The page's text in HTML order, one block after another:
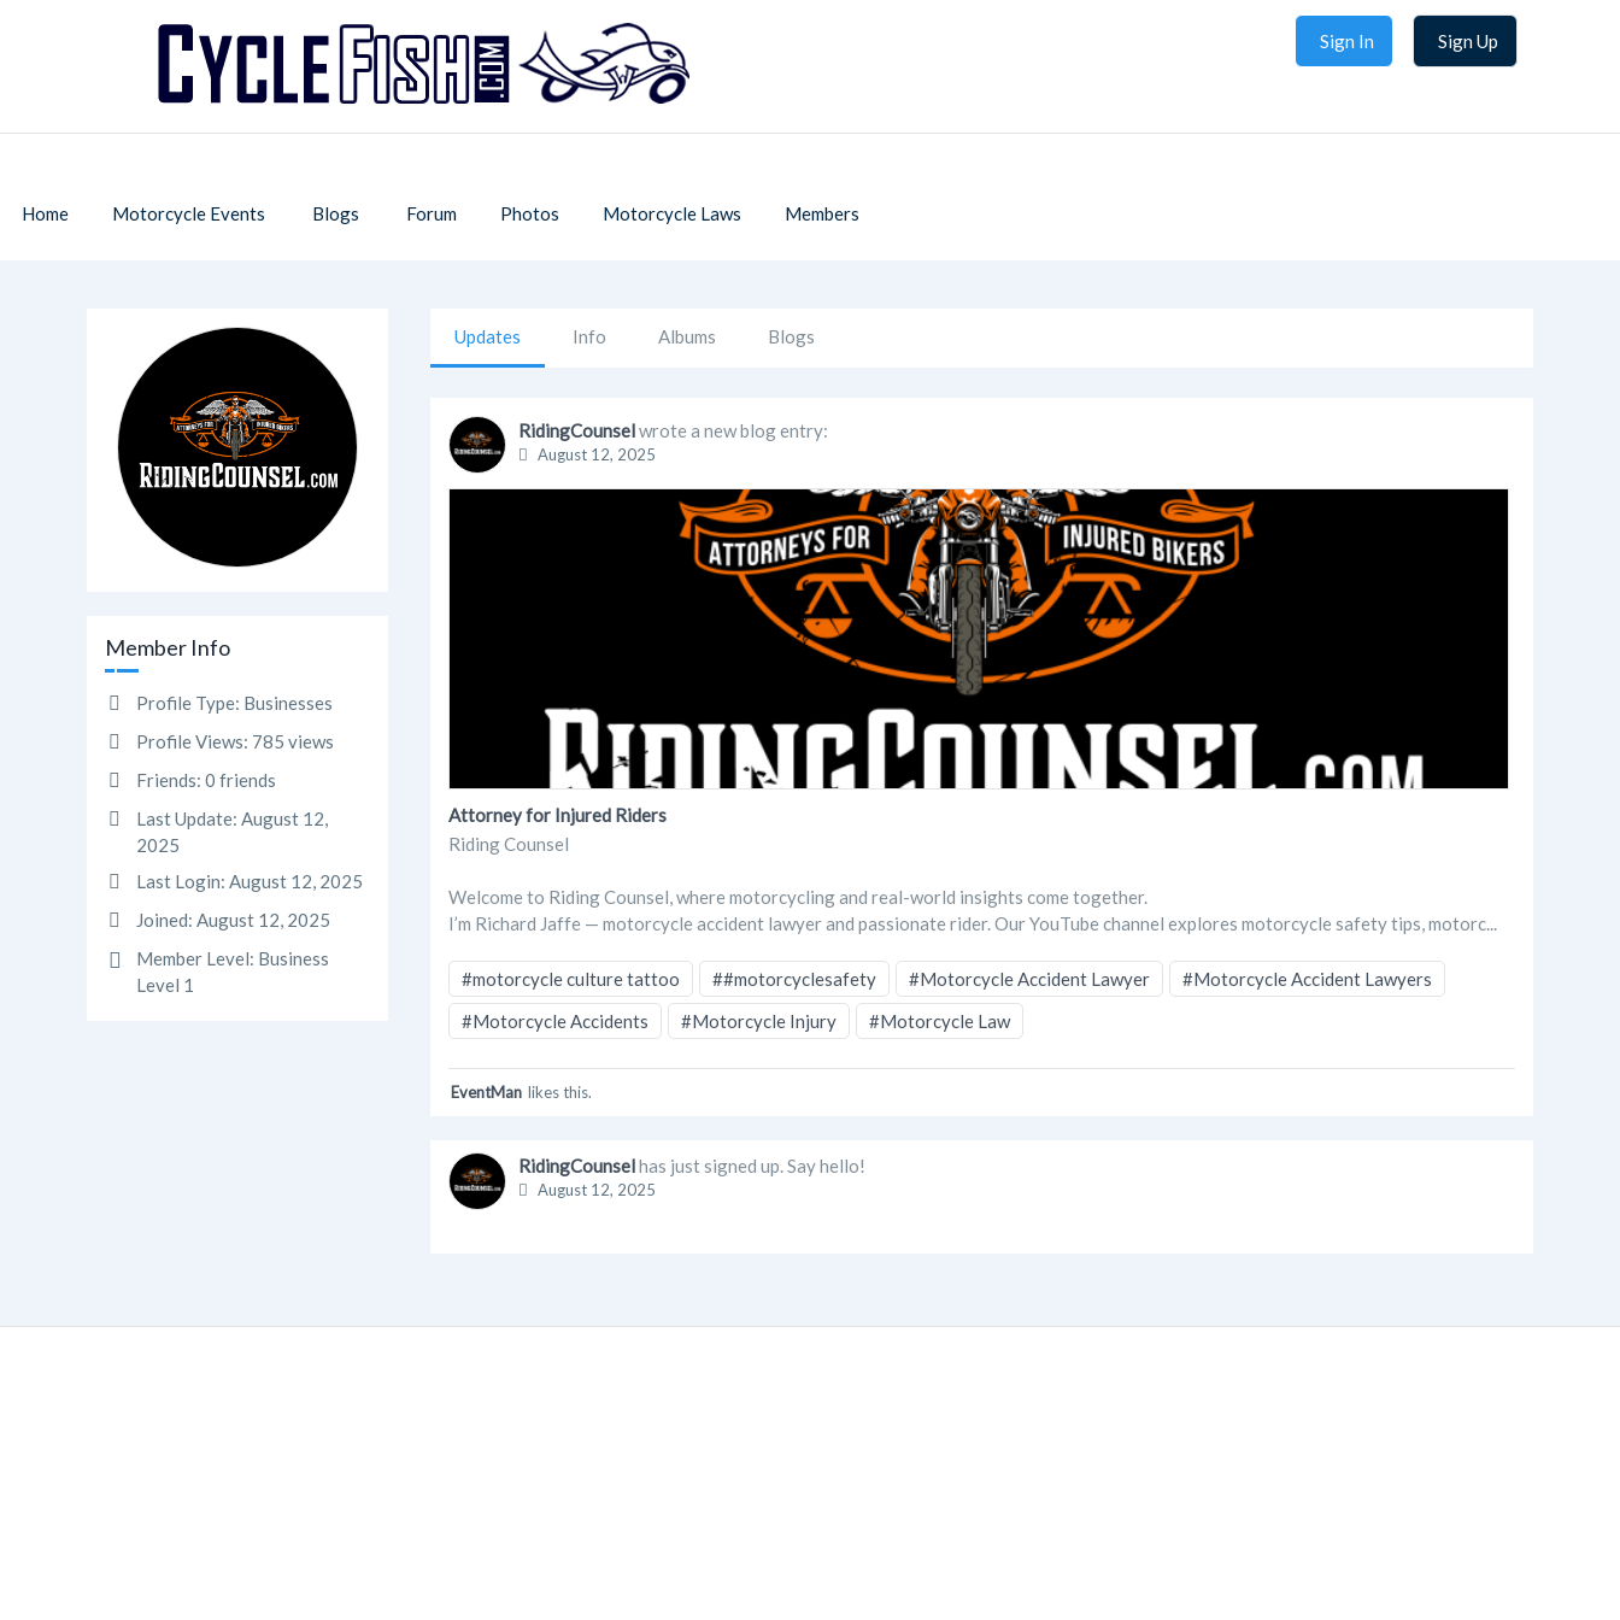
Sign In Sign Up
Home Motorcycle Events Blogs Forum Photos Motorcycle Laws Members
Member Info
Profile Type: Businesses
Profile Views: 785 views
Friends: 0 friends
Last Update: August 12,
2025
Last Login: August 12, 2025
Joined: August 12, 2025
Member Level: Business
Level 1
Updates Info Albums Blogs
RidingCounselwrote a new blog entry:
August 12, 2025
Attorney for Injured Riders
Riding Counsel
Welcome to Riding Counsel, where motorcycling and real-world insights come together.
I’m Richard Jaffe — motorcycle accident lawyer and passionate rider. Our YouTube channel explores motorcycle safety tips, motorc...
#motorcycle culture tattoo ##motorcyclesafety #Motorcycle Accident Lawyer
#Motorcycle Accident Lawyers
#Motorcycle Accidents
#Motorcycle Injury #Motorcycle Law
EventMan likes this.
RidingCounselhas just signed up. Say hello!
August 12, 2025